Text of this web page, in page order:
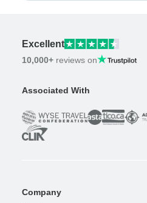
Excellent
10,000+ reviews on
Associated With
Company